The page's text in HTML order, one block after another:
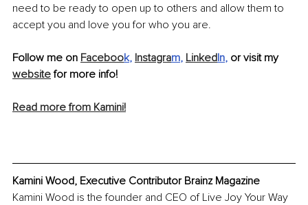
need to be ready to open up to others and allow them to
accept you and love you for who you are.
Follow me on Facebook, Instagram, LinkedIn, or visit my
website for more info!
Read more from Kamini!
Kamini Wood, Executive Contributor Brainz Magazine
Kamini Wood is the founder and CEO of Live Joy Your Way